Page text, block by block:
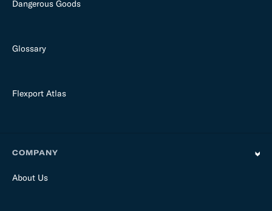
Dangerous Goods
Glossary
Flexport Atlas
COMPANY
About Us